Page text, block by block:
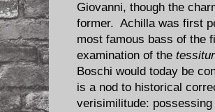
Giovanni, though the
former. Achilla was first
most famous bass of the
examination of the
Boschi would today be
is a nod to historical
verisimilitude: